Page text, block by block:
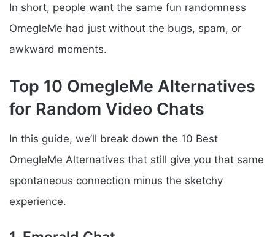
In short, people want the same fun randomness
OmegleMe had just without the bugs, spam, or
awkward moments.
Top 10 OmegleMe Alternatives
for Random Video Chats
In this guide, we’ll break down the 10 Best
OmegleMe Alternatives that still give you that same
spontaneous connection minus the sketchy
experience.